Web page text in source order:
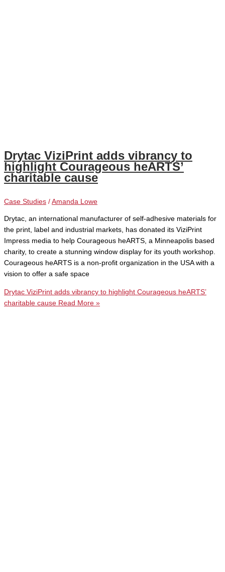
Drytac ViziPrint adds vibrancy to
highlight Courageous heARTS’
charitable cause
Case Studies / Amanda Lowe
Drytac, an international manufacturer of self-adhesive materials for
the print, label and industrial markets, has donated its ViziPrint
Impress media to help Courageous heARTS, a Minneapolis based
charity, to create a stunning window display for its youth workshop.
Courageous heARTS is a non-profit organization in the USA with a
vision to offer a safe space
Drytac ViziPrint adds vibrancy to highlight Courageous heARTS’
charitable cause Read More »